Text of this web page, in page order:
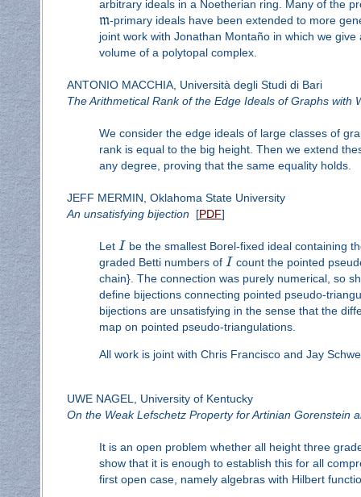
arbitrary ideals in a Noetherian ring. Many of the
m-primary ideals have been extended to more
joint work with Jonathan Montaño in which we
volume of a polytopal complex.
ANTONIO MACCHIA, Università degli Studi di Bari
The Arithmetical Rank of the Edge Ideals of Graphs with
We consider the edge ideals of large classes of
rank is equal to the big height. Then we extend
any degree, proving that the same equality holds.
JEFF MERMIN, Oklahoma State University
An unsatisfying bijection [PDF]
Let I be the smallest Borel-fixed ideal containing
graded Betti numbers of I count the pointed
chain}. The connection was purely numerical, so
define bijections connecting pointed pseudo-
bijections are unsatisfying in the sense that the
map on pointed pseudo-triangulations.
All work is joint with Chris Francisco and Jay
UWE NAGEL, University of Kentucky
On the Weak Lefschetz Property for Artinian Gorenstein
It is an open problem whether all height three
show that it is enough to establish this for all
first open case, namely algebras with Hilbert